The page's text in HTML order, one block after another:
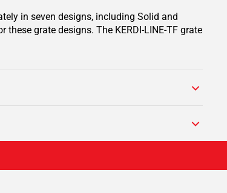
in seven designs, including Solid and
grate designs. The KERDI-LINE-TF grate